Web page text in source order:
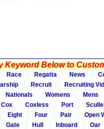
Keyword Below to
Race Regatta News
Recruit
Recruiting
Nationals Womens
Mens
Cox Coxless Port
Eight Four Pair
Open
Gate Hull Inboard
Oar